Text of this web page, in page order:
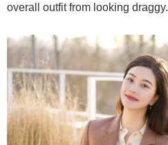
overall outfit from looking draggy.